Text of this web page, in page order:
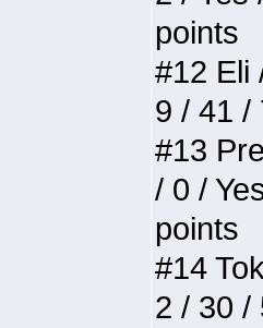
points
#12 Eli
9 / 41 /
#13
/ 0 /
points
#14
2 / 30 /